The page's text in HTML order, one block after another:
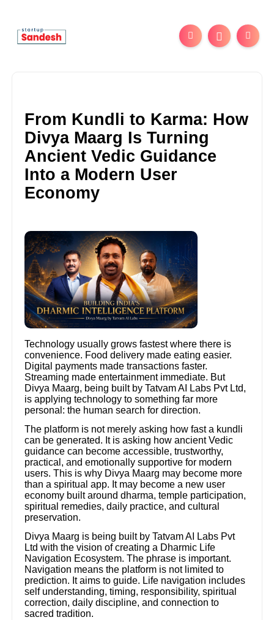
From Kundli to Karma: How
Divya Maarg Is Turning
Ancient Vedic Guidance
Into a Modern User
Economy
Technology usually grows fastest where there is
convenience. Food delivery made eating easier.
Digital payments made transactions faster.
Streaming made entertainment immediate. But
Divya Maarg, being built by Tatvam AI Labs Pvt Ltd,
is applying technology to something far more
personal: the human search for direction.
The platform is not merely asking how fast a kundli
can be generated. It is asking how ancient Vedic
guidance can become accessible, trustworthy,
practical, and emotionally supportive for modern
users. This is why Divya Maarg may become more
than a spiritual app. It may become a new user
economy built around dharma, temple participation,
spiritual remedies, daily practice, and cultural
preservation.
Divya Maarg is being built by Tatvam AI Labs Pvt
Ltd with the vision of creating a Dharmic Life
Navigation Ecosystem. The phrase is important.
Navigation means the platform is not limited to
prediction. It aims to guide. Life navigation includes
self understanding, timing, responsibility, spiritual
correction, daily discipline, and connection to
sacred tradition.